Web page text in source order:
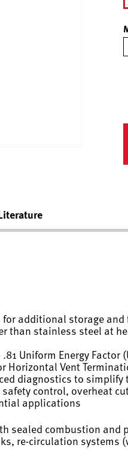
additional storage
than stainless steel at
Uniform Energy Factor
Horizontal Vent
diagnostics to
control, overheat
applications
sealed combustion
re-circulation